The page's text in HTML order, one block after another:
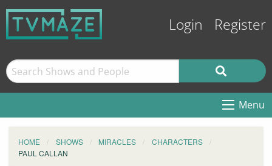
Login Register
Menu
HOME SHOWS MIRACLES
CHARACTERS
PAUL CALLAN